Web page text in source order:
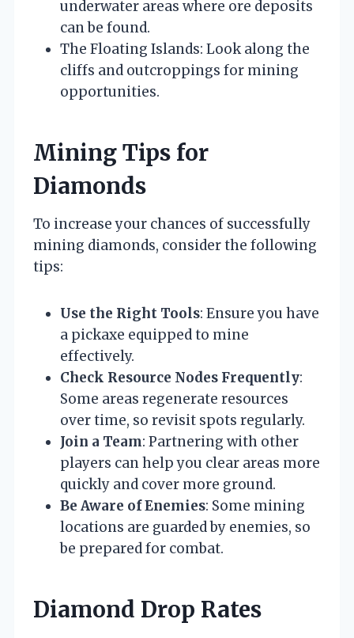
underwater areas where ore deposits
can be found.
The Floating Islands: Look along the
cliffs and outcroppings for mining
opportunities.
Mining Tips for
Diamonds
To increase your chances of successfully
mining diamonds, consider the following
tips:
Use the Right Tools: Ensure you have
a pickaxe equipped to mine
effectively.
Check Resource Nodes Frequently:
Some areas regenerate resources
over time, so revisit spots regularly.
Join a Team: Partnering with other
players can help you clear areas more
quickly and cover more ground.
Be Aware of Enemies: Some mining
locations are guarded by enemies, so
be prepared for combat.
Diamond Drop Rates